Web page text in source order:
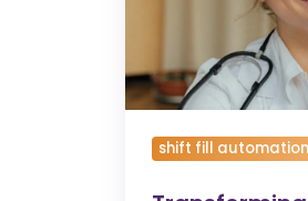
of
Automation
Toolsshift fill automation